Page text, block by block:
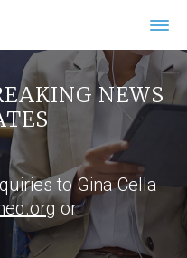
NEWS
to Gina Cella
or